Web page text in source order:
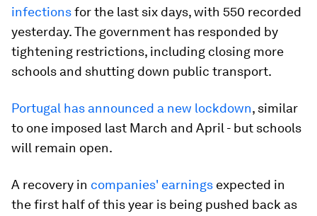
infectionsfor the last six days, with 550 recorded
yesterday. The government has responded by
tightening restrictions, including closing more
schools and shutting down public transport.
Portugal has announced a new lockdown, similar
to one imposed last March and April - but schools
will remain open.
A recovery in companies' earnings expected in
the first half of this year is being pushed back as